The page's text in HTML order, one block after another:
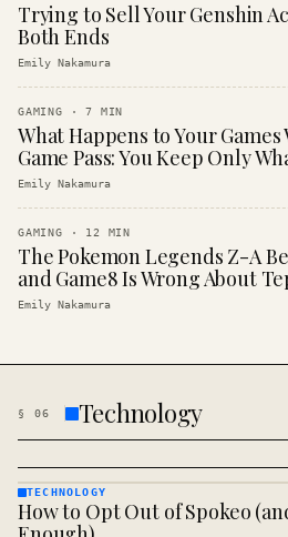
Trying to Sell Your Genshin
Both Ends
Emily Nakamura
GAMING ·7 MIN
What Happens to Your Games
Game Pass: You Keep Only
Emily Nakamura
GAMING · 12 MIN
The Pokemon Legends Z-A
and Game8 Is Wrong About
Emily Nakamura
§ 06 Technology
TECHNOLOGY
· KINJA
TECHNOLOGY
How to Opt Out of Spokeo